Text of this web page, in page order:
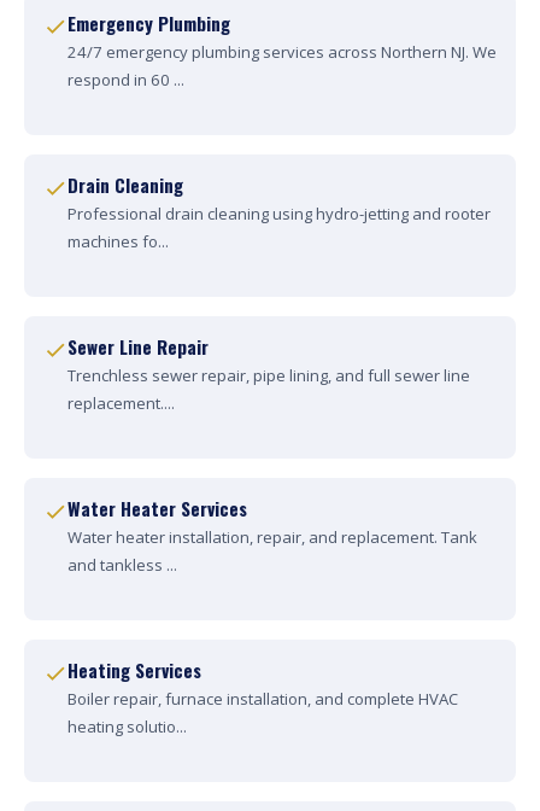
Emergency Plumbing
24/7 emergency plumbing services across Northern NJ. We
respond in 60 ...
Drain Cleaning
Professional drain cleaning using hydro-jetting and rooter
machines fo...
Sewer Line Repair
Trenchless sewer repair, pipe lining, and full sewer line
replacement....
Water Heater Services
Water heater installation, repair, and replacement. Tank
and tankless ...
Heating Services
Boiler repair, furnace installation, and complete HVAC
heating solutio...